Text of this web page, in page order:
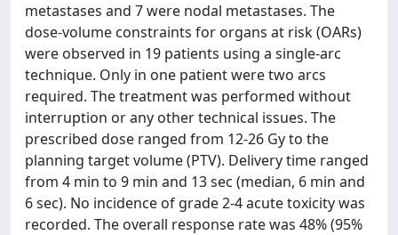
metastases and 7 were nodal metastases. The
dose-volume constraints for organs at risk (OARs)
were observed in 19 patients using a single-arc
technique. Only in one patient were two arcs
required. The treatment was performed without
interruption or any other technical issues. The
prescribed dose ranged from 12-26 Gy to the
planning target volume (PTV). Delivery time ranged
from 4 min to 9 min and 13 sec (median, 6 min and
6 sec). No incidence of grade 2-4 acute toxicity was
recorded. The overall response rate was 48% (95%